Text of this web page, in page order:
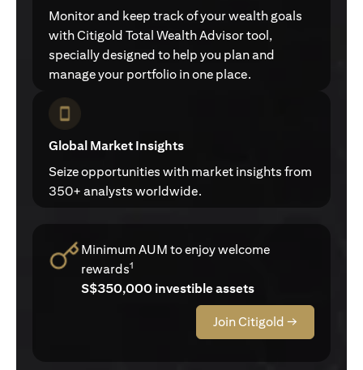
Monitor and keep track of your wealth goals
with Citigold Total Wealth Advisor tool,
specially designed to help you plan and
manage your portfolio in one place.
Global Market Insights
Seize opportunities with market insights from
350+ analysts worldwide.
Minimum AUM to enjoy welcome
rewards1
S$350,000 investible assets
Join Citigold →